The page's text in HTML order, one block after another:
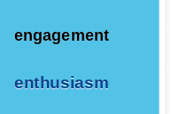
engagement
enthusiasm